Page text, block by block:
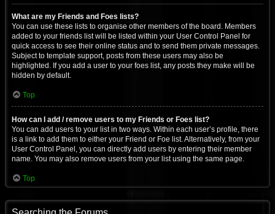
What are my Friends and Foes lists?
You can use these lists to organise other members of the board. Members
added to your friends list will be listed within your User Control Panel for
quick access to see their online status and to send them private messages.
Subject to template support, posts from these users may also be
highlighted. If you add a user to your foes list, any posts they make will be
hidden by default.
Top
How can I add / remove users to my Friends or Foes list?
You can add users to your list in two ways. Within each user’s profile, there
is a link to add them to either your Friend or Foe list. Alternatively, from your
User Control Panel, you can directly add users by entering their member
name. You may also remove users from your list using the same page.
Top